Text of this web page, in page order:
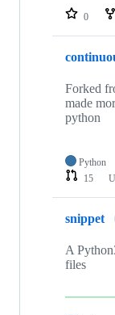
repositories
0
Forked
made
python
Python
15
snippet
A
files